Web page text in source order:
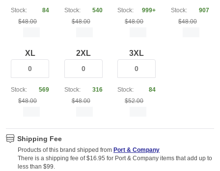
Stock:
84
$48.00
Stock:
540
$48.00
Stock:
999+
$48.00
Stock:
907
$48.00
XL
Stock:
569
$48.00
2XL
Stock:
316
$48.00
3XL
Stock:
84
$52.00
Shipping Fee
Products of this brand shipped from Port & Company
There is a shipping fee of $16.95 for Port & Company items that add up to
less than $99.